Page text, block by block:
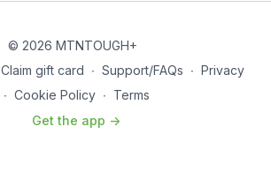
© 2026 MTNTOUGH+
Claim gift card ∙ Support/FAQs ∙ Privacy
∙ Cookie Policy ∙ Terms
Get the app ->